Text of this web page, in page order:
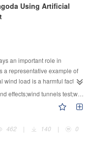
rated current have put
and X-ray shielding in
horseshoe-type
flow capacity. The
chamber has developed
breaking
summarized based on
status, further research
friendly high-voltage power
summarized, including the
friendly gases under
their decomposition
magnetic control
zero current drop rate and
safety gap and the
a solution was provided
parameter groups
breaking
that HFO-1234ze(E)
and the C=O bond
in HFO-1234ze(E) have
As the temperature
When the temperature is
will hardly decompose.
K, HFO-1234ze(E) molecule
At temperatures
about 5 more
The mixture gas
as CO, O
a toxic gas and HF molecules
Using Artificial
an important role in
a representative example of
wind load is a harmful factor
pagodas. Artificial forestry
wooden pagoda to
damage. In this
pagoda are conducted to
the high-rise ancient
tunnels test;wind pressure
462
| 140 | 0